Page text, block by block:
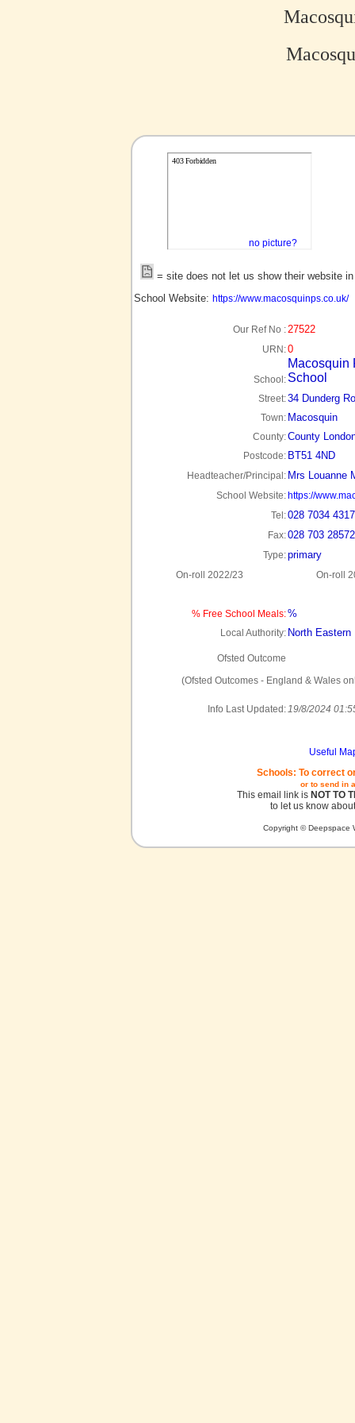
no picture?
= site does not let us show their website
School Website: https://www.macosquinps.co.uk/
Our Ref No :27522
URN:0
School:
Macosquin
School
Street:34 Dunderg
Town: Macosquin
County:County
Postcode: BT51 4ND
Headteacher/Principal: Mrs Louanne
School Website: https://
Tel:028 7034 4317
Fax:028 703 28572
Type:primary
On-roll 2022/23 On-roll
% Free School Meals:%
Local Authority: North Eastern
Ofsted Outcome
(Ofsted Outcomes - England & Wales
Info Last Updated:19/8/2024
Useful
Schools: To correct
or to send in
This email link is NOT TO
to let us know
Copyright © Deepspace